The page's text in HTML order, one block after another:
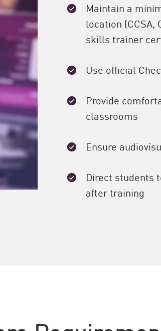
Maintain a
location
skills trainer
Use official
Provide
classrooms
Ensure
Direct students
after training